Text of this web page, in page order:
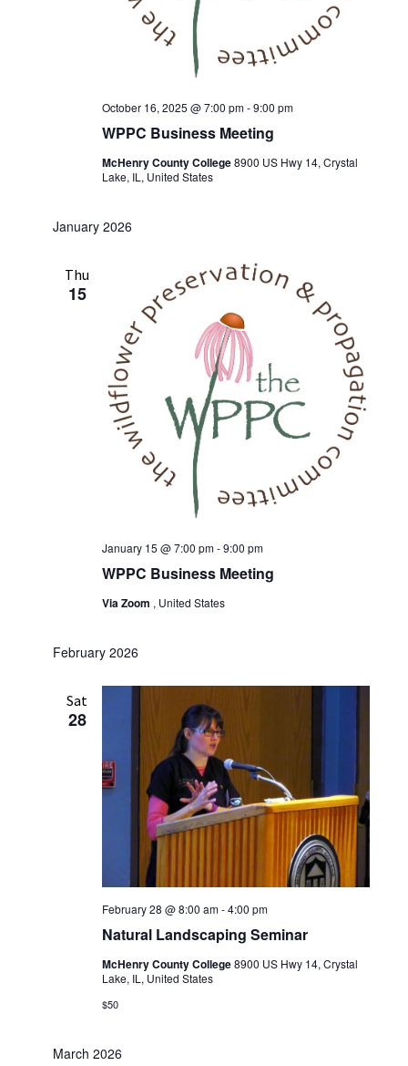
WPPC Business Meeting
October 16, 2025 @ 7:00 pm-9:00 pm
McHenry County College8900 US Hwy 14, Crystal
Lake, IL, United States
January 2026
Thu
15
WPPC Business Meeting
January 15 @ 7:00 pm-9:00 pm
Via Zoom , United States
February 2026
Sat
28
Natural Landscaping Seminar
February 28 @ 8:00 am-4:00 pm
McHenry County College8900 US Hwy 14, Crystal
Lake, IL, United States
$50
March 2026